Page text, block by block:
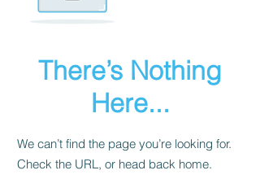
There’s Nothing
Here...
We can’t find the page you’re looking for.
Check the URL, or head back home.